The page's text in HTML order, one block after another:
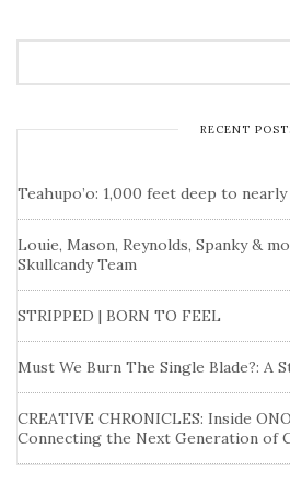
RECENT
Teahupo’o: 1,000 feet deep to
Louie, Mason, Reynolds, Spanky &
Skullcandy Team
STRIPPED | BORN TO FEEL
Must We Burn The Single Blade?: A
CREATIVE CHRONICLES: Inside
Connecting the Next Generation of